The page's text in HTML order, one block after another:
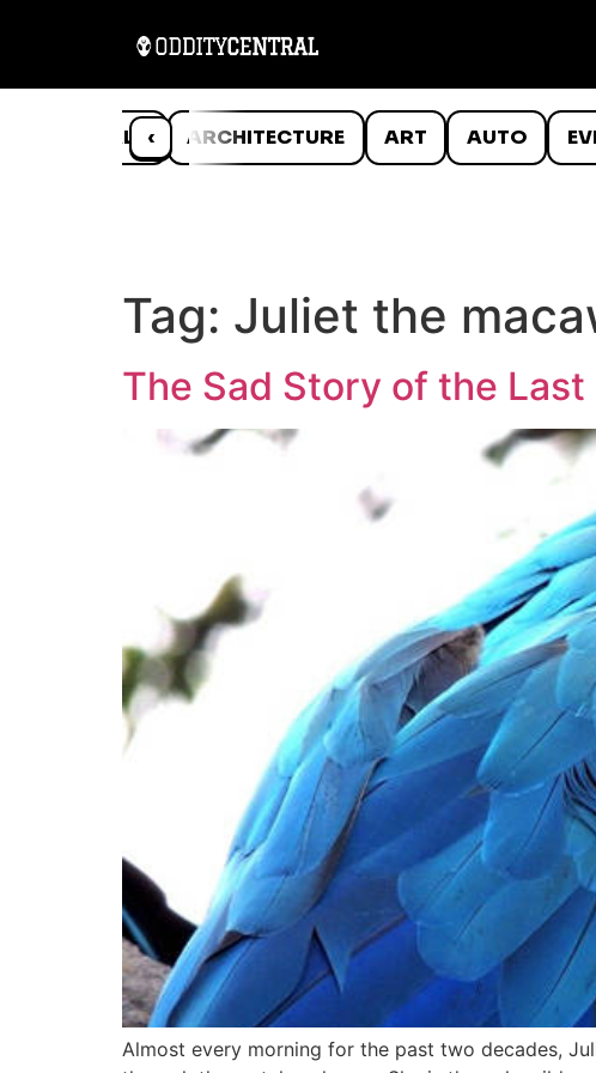
‹
ANIMALS ARCHITECTURE ART AUTO
Tag: Juliet the
The Sad Story of the
Almost every morning for the past two decades,